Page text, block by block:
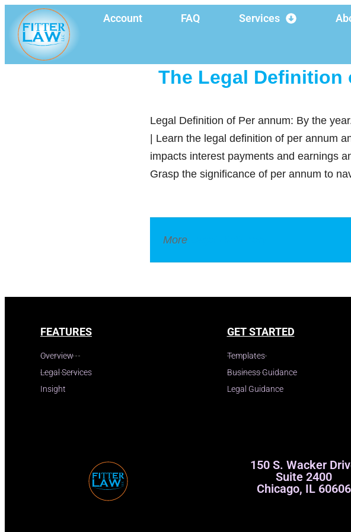
Account FAQ Services
The Legal Definition
Legal Definition of Per annum: By the
| Learn the legal definition of per annum
impacts interest payments and earnings
Grasp the significance of per annum to
More
FEATURES
Overview
Legal Services
Insight
GET STARTED
Templates
Business Guidance
Legal Guidance
150 S. Wacker
Suite 2400
Chicago, IL 60606